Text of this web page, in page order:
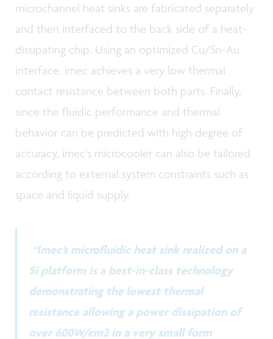
microchannel heat sinks are fabricated separately
and then interfaced to the back side of a heat-
dissipating chip. Using an optimized Cu/Sn-Au
interface, imec achieves a very low thermal
contact resistance between both parts. Finally,
since the fluidic performance and thermal
behavior can be predicted with high degree of
accuracy, imec’s microcooler can also be tailored
according to external system constraints such as
space and liquid supply.
“Imec’s microfluidic heat sink realized on a
Si platform is a best-in-class technology
demonstrating the lowest thermal
resistance allowing a power dissipation of
over 600W/cm2 in a very small form